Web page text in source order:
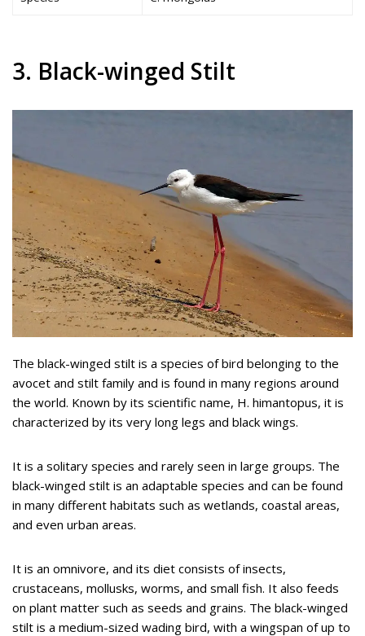
3. Black-winged Stilt
The black-winged stilt is a species of bird belonging to the
avocet and stilt family and is found in many regions around
the world. Known by its scientific name, H. himantopus, it is
characterized by its very long legs and black wings.
It is a solitary species and rarely seen in large groups. The
black-winged stilt is an adaptable species and can be found
in many different habitats such as wetlands, coastal areas,
and even urban areas.
It is an omnivore, and its diet consists of insects,
crustaceans, mollusks, worms, and small fish. It also feeds
on plant matter such as seeds and grains. The black-winged
stilt is a medium-sized wading bird, with a wingspan of up to